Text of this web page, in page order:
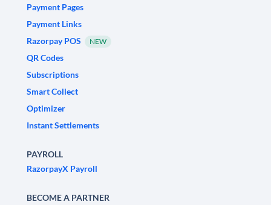
Payment Pages
Payment Links
Razorpay POS
NEW
QR Codes
Subscriptions
Smart Collect
Optimizer
Instant Settlements
PAYROLL
RazorpayX Payroll
BECOME A PARTNER